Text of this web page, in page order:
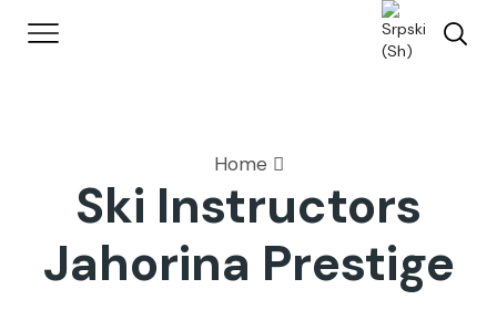
Home
Ski Instructors
Jahorina Prestige